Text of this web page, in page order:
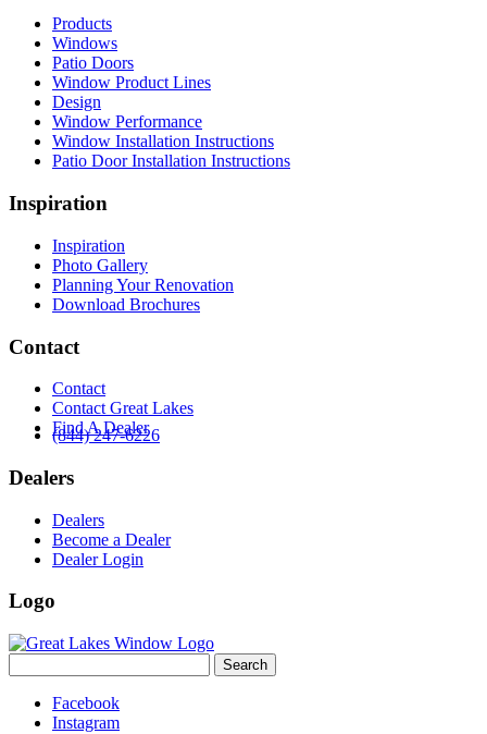
Products
Windows
Patio Doors
Window Product Lines
Design
Window Performance
Window Installation Instructions
Patio Door Installation Instructions
Inspiration
Inspiration
Photo Gallery
Planning Your Renovation
Download Brochures
Contact
Contact
Contact Great Lakes
Find A Dealer
(844) 247-6226
Dealers
Dealers
Become a Dealer
Dealer Login
Logo
for:
Facebook
Instagram